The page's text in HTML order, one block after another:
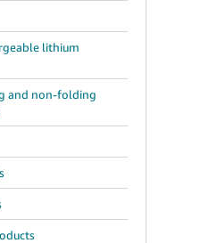
lithium
and non-folding